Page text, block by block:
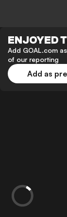
ENJOYED
Add GOAL.com
of our reporting
Add as